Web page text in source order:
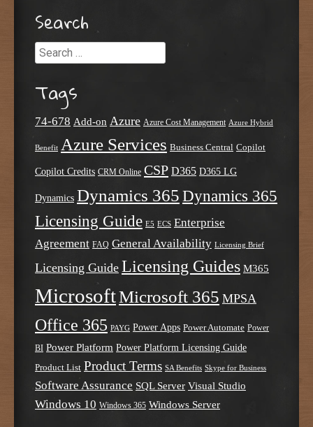
Search
Search
Tags
74-678 Add-on Azure Azure Cost Management Azure Hybrid
Benefit Azure Services Business Central Copilot
Copilot Credits CRM Online CSP D365 D365 LG
Dynamics Dynamics 365 Dynamics 365
Licensing Guide E5 ECS Enterprise
Agreement FAQ General Availability Licensing Brief
Licensing Guide Licensing Guides M365
MicrosoftMicrosoft 365 MPSA
Office 365 PAYG Power Apps Power Automate Power
BI Power Platform Power Platform Licensing Guide
Product List Product Terms SA Benefits Skype for Business
Software Assurance SQL Server Visual Studio
Windows 10 Windows 365 Windows Server